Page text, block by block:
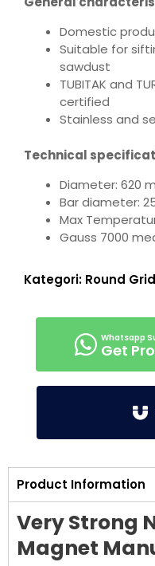
Domestic
Suitable for
sawdust
TUBITAK and
certified
Stainless and
Technical
Diameter: 620
Bar diameter:
Max
Gauss 7000
Kategori: Round
Get
Product Information
Very Strong
Magnet